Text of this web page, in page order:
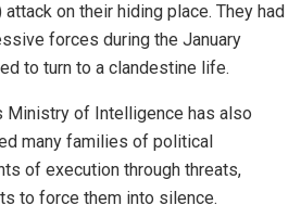
attack on their hiding place. They had
forces during the January
to turn to a clandestine life.
Ministry of Intelligence has also
many families of political
of execution through threats,
to force them into silence.